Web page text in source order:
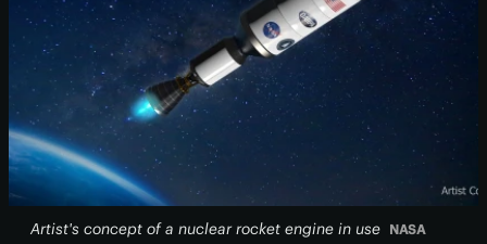
Artist's concept of a nuclear rocket engine in use NASA